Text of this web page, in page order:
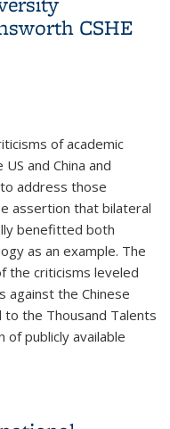
CSHE
of academic
and China and
address those
assertion that bilateral
benefitted both
as an example. The
the criticisms leveled
against the Chinese
the Thousand Talents
of publicly available